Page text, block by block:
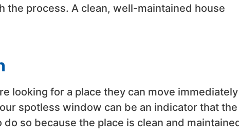
the process. A clean, well-maintained house
looking for a place they can move immediately
spotless window can be an indicator that the
so because the place is clean and